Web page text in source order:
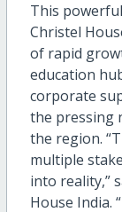
This
Christel
of rapid
education
corporate
the pressing
the region.
multiple
into reality,”
House India.